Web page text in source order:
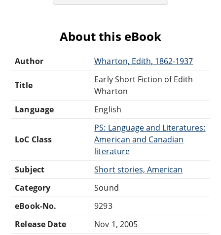
About this eBook
Author Wharton, Edith, 1862-1937
Title
Early Short Fiction of Edith
Wharton
Language
English
LoC Class
PS: Language and Literatures:
American and Canadian
literature
Subject
Short stories, American
Category
Sound
eBook-No.
9293
Release Date
Nov 1, 2005